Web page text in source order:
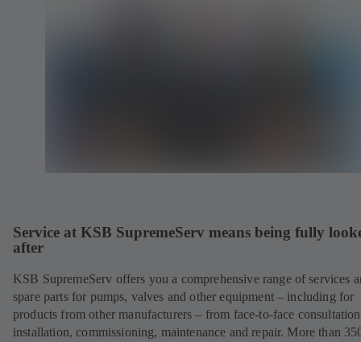
Service at KSB SupremeServ means being fully
after
KSB SupremeServ offers you a comprehensive range of services
spare parts for pumps, valves and other equipment – including for
products from other manufacturers – from face-to-face
installation, commissioning, maintenance and repair. More than